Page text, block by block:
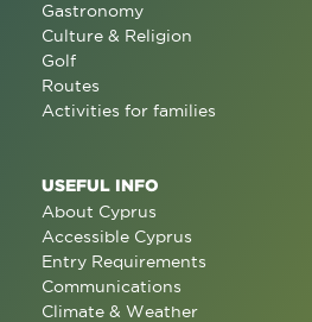
Gastronomy
Culture & Religion
Golf
Routes
Activities for families
USEFUL INFO
About Cyprus
Accessible Cyprus
Entry Requirements
Communications
Climate & Weather